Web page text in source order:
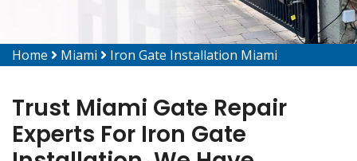
Home Miami Iron Gate Installation Miami
Trust Miami Gate Repair
Experts For Iron Gate